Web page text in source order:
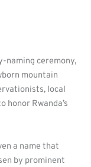
naming ceremony,
mountain
local
Rwanda’s
a name that
by prominent